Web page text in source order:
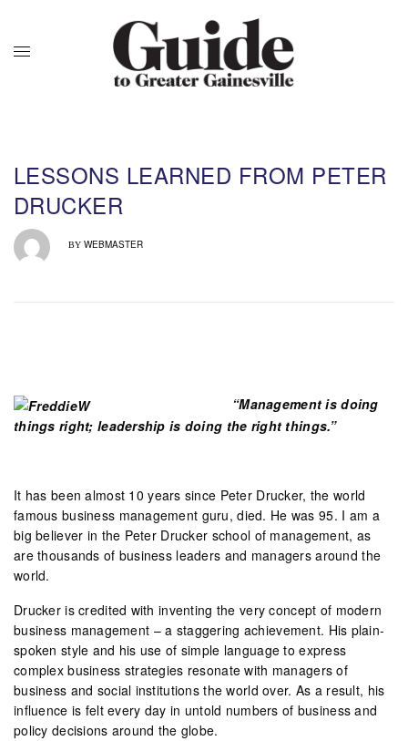
LESSONS LEARNED FROM PETER
DRUCKER
BY WEBMASTER
“Management is doing
things right; leadership is doing the right things.”
It has been almost 10 years since Peter Drucker, the world
famous business management guru, died. He was 95. I am a
big believer in the Peter Drucker school of management, as
are thousands of business leaders and managers around the
world.
Drucker is credited with inventing the very concept of modern
business management – a staggering achievement. His plain-
spoken style and his use of simple language to express
complex business strategies resonate with managers of
business and social institutions the world over. As a result, his
influence is felt every day in untold numbers of business and
policy decisions around the globe.